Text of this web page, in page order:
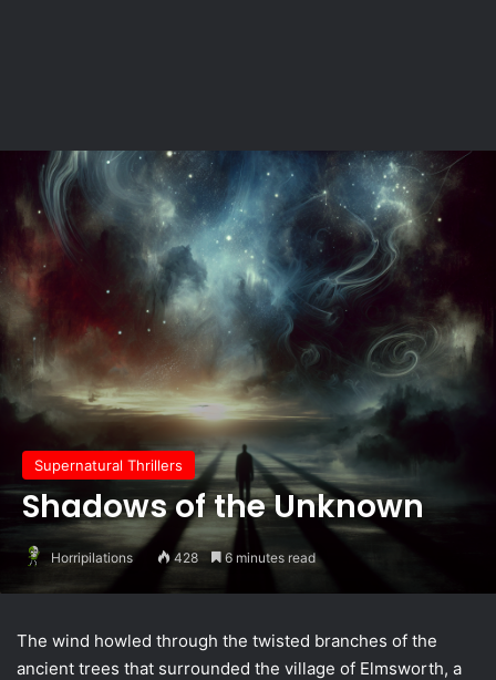
Supernatural Thrillers
Shadows of the Unknown
Horripilations 428 6 minutes read
The wind howled through the twisted branches of the
ancient trees that surrounded the village of Elmsworth, a